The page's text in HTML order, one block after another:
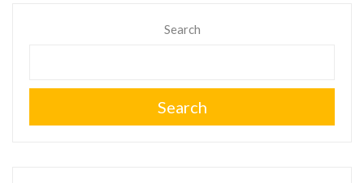
Search
Search